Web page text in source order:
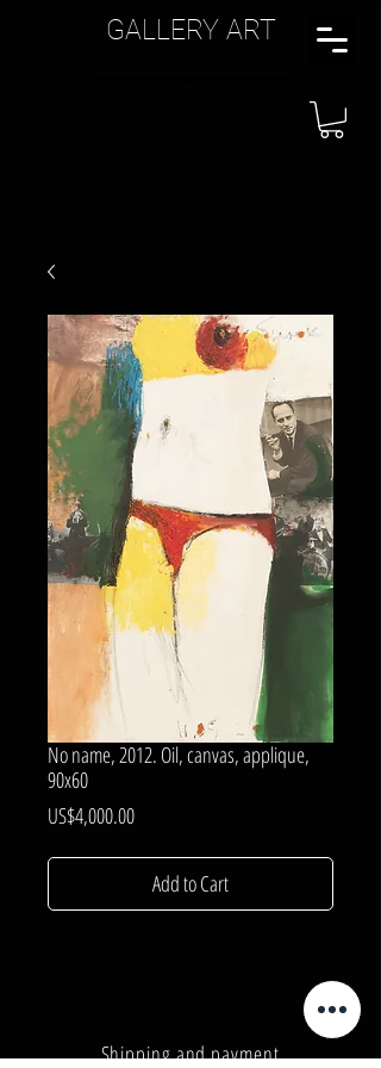
GALLERY ART
No name, 2012. Oil, canvas, applique,
90x60
US$4,000.00Price
Add to Cart
Shipping and payment